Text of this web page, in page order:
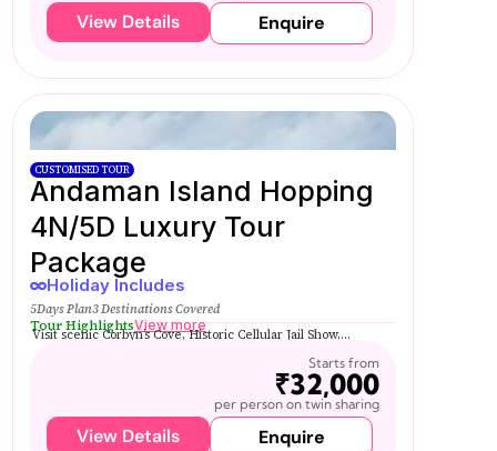
View Details Enquire
CUSTOMISED TOUR
Andaman Island Hopping
4N/5D Luxury Tour
Package
Holiday Includes
5Days Plan3 Destinations Covered
Tour HighlightsView more
Visit scenic Corbyn’s Cove, Historic Cellular Jail Show,...
Starts from
₹32,000
per person on twin sharing
View Details Enquire